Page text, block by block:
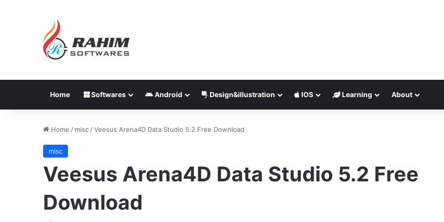
Home Softwares Android Design&illustration IOS Learning About
Home / misc /Veesus Arena4D Data Studio 5.2 Free Download
misc
Veesus Arena4D Data Studio 5.2 Free
Download